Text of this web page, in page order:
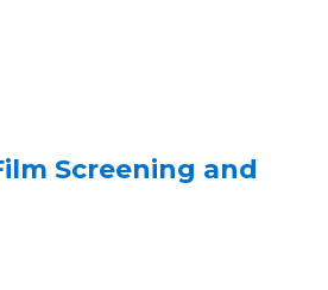
Screening and